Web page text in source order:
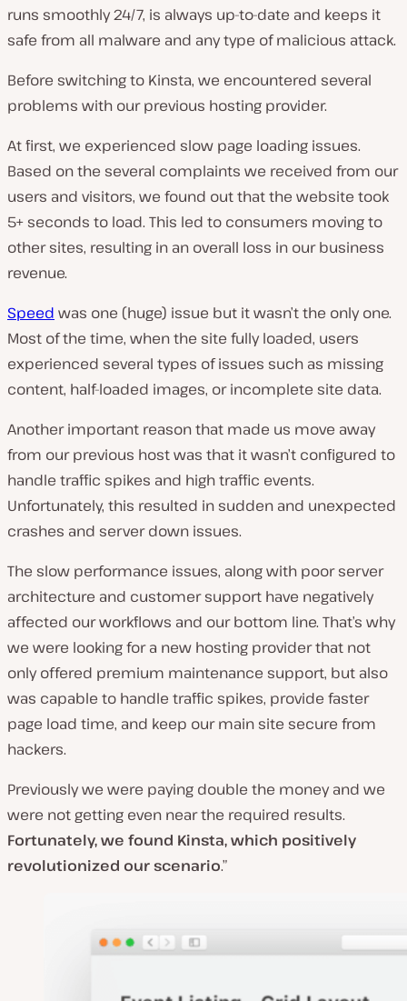
runs smoothly 24/7, is always up-to-date and keeps it
safe from all malware and any type of malicious attack.
Before switching to Kinsta, we encountered several
problems with our previous hosting provider.
At first, we experienced slow page loading issues.
Based on the several complaints we received from our
users and visitors, we found out that the website took
5+ seconds to load. This led to consumers moving to
other sites, resulting in an overall loss in our business
revenue.
Speed was one (huge) issue but it wasn’t the only one.
Most of the time, when the site fully loaded, users
experienced several types of issues such as missing
content, half-loaded images, or incomplete site data.
Another important reason that made us move away
from our previous host was that it wasn’t configured to
handle traffic spikes and high traffic events.
Unfortunately, this resulted in sudden and unexpected
crashes and server down issues.
The slow performance issues, along with poor server
architecture and customer support have negatively
affected our workflows and our bottom line. That’s why
we were looking for a new hosting provider that not
only offered premium maintenance support, but also
was capable to handle traffic spikes, provide faster
page load time, and keep our main site secure from
hackers.
Previously we were paying double the money and we
were not getting even near the required results.
Fortunately, we found Kinsta, which positively
revolutionized our scenario.”